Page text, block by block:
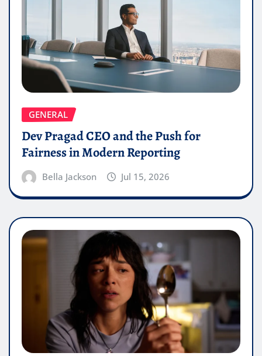
GENERAL
Dev Pragad CEO and the Push for
Fairness in Modern Reporting
Bella Jackson Jul 15, 2026